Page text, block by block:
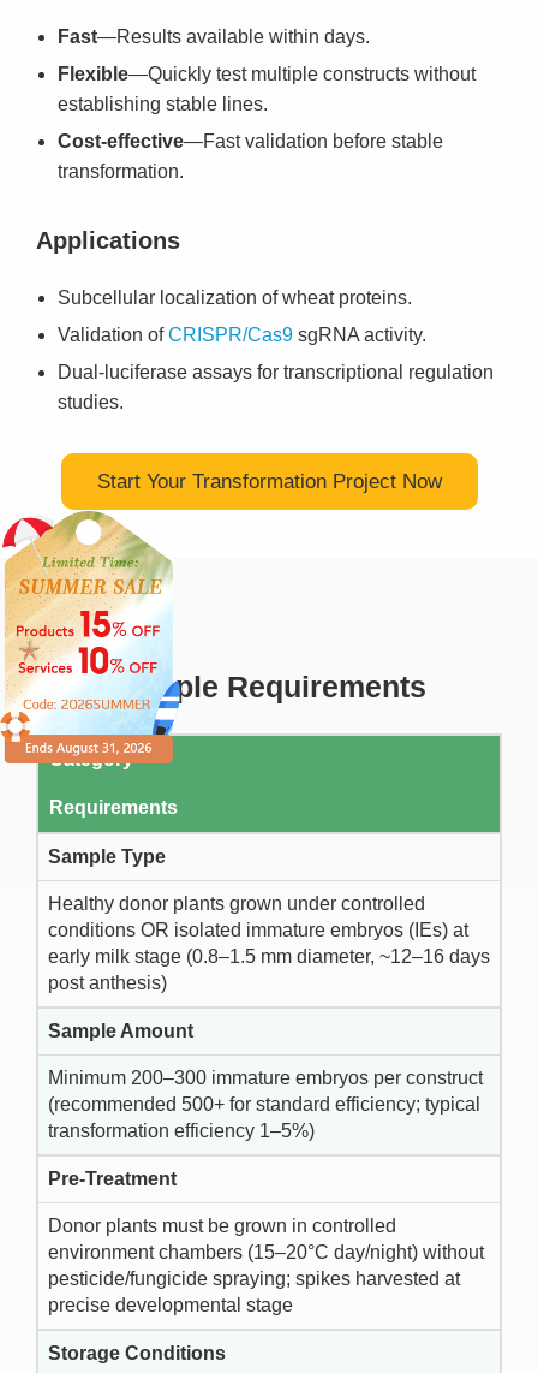
Fast—Results available within days.
Flexible—Quickly test multiple constructs without
establishing stable lines.
Cost-effective—Fast validation before stable
transformation.
Applications
Subcellular localization of wheat proteins.
Validation ofCRISPR/Cas9 sgRNA activity.
Dual-luciferase assays for transcriptional regulation
studies.
Start Your Transformation Project Now
Sample Requirements
Category
Requirements
Sample Type
Healthy donor plants grown under controlled
conditions OR isolated immature embryos (IEs) at
early milk stage (0.8–1.5 mm diameter, ~12–16 days
post anthesis)
Sample Amount
Minimum 200–300 immature embryos per construct
(recommended 500+ for standard efficiency; typical
transformation efficiency 1–5%)
Pre-Treatment
Donor plants must be grown in controlled
environment chambers (15–20°C day/night) without
pesticide/fungicide spraying; spikes harvested at
precise developmental stage
Storage Conditions